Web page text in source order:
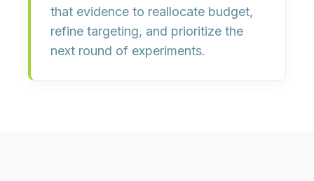
that evidence to reallocate budget,
refine targeting, and prioritize the
next round of experiments.